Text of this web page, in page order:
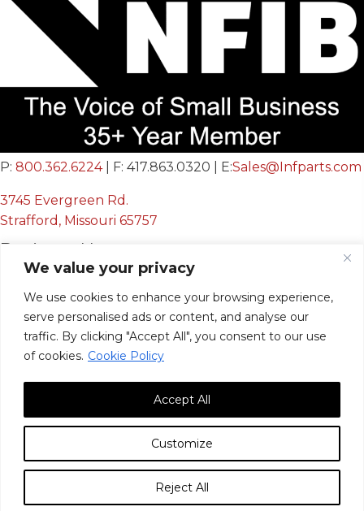
We value your privacy
We use cookies to enhance your browsing experience,
serve personalised ads or content, and analyse our
traffic. By clicking "Accept All", you consent to our use
of cookies. Cookie Policy
Customize
Reject All
Accept All
P: 800.362.6224| F: 417.863.0320 | E:Sales@Infparts.com
3745 Evergreen Rd.
Strafford, Missouri 65757
Business Hours
Mon - Fri:
8:00 AM - 12:00 PM &
12:30 PM - 4:00 PM
Sat & Sun:Closed
© 2026, Infinite Innovations, Inc. All Rights Reserved.